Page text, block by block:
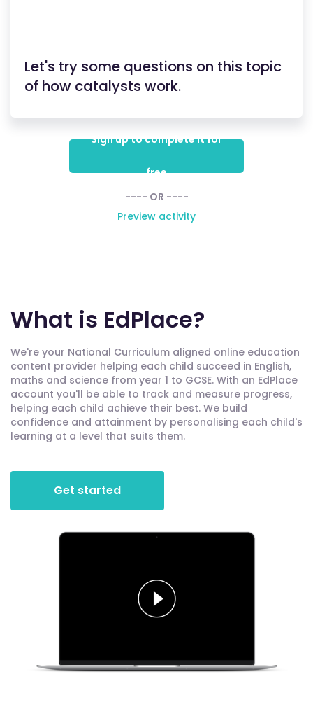
Let's try some questions on this topic
of how catalysts work.
Sign up to complete it for
free
---- OR ----
Preview activity
What is EdPlace?
We're your National Curriculum aligned online education
content provider helping each child succeed in English,
maths and science from year 1 to GCSE. With an EdPlace
account you'll be able to track and measure progress,
helping each child achieve their best. We build
confidence and attainment by personalising each child's
learning at a level that suits them.
Get started